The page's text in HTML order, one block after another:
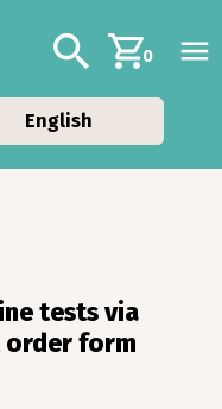
Additional
Search0
English
tests via
order form